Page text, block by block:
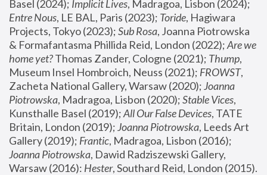
Basel (2024); Implicit Lives
Entre Nous, LE BAL, Paris (2023); Toride, Hagiwara
Projects, Tokyo (2023); Sub Rosa, Joanna Piotrowska
& Formafantasma Phillida Reid, London (2022); Are we
home yet? Thomas Zander, Cologne (2021); Thump,
Museum Insel Hombroich, Neuss (2021); FROWST,
Zacheta National Gallery, Warsaw (2020); Joanna
Piotrowska, Madragoa, Lisbon (2020); Stable Vices,
Kunsthalle Basel (2019); All Our False Devices, TATE
Britain, London (2019); Joanna Piotrowska, Leeds Art
Gallery (2019); Frantic, Madragoa, Lisbon (2016);
Joanna Piotrowska, Dawid Radziszewski Gallery,
Warsaw (2016): Hester